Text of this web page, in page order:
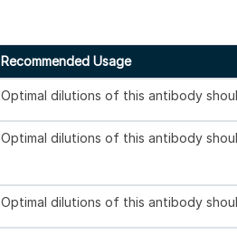
Recommended Usage
Optimal dilutions of this antibody
Optimal dilutions of this antibody
Optimal dilutions of this antibody